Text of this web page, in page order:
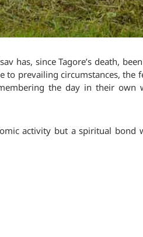
has, since Tagore’s death,
to prevailing circumstances, the
the day in their own
activity but a spiritual bond